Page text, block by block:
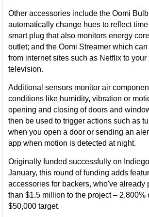
Other accessories include the Oomi
automatically change hues to reflect
smart plug that also monitors energy
outlet; and the Oomi Streamer which
from internet sites such as Netflix to your
television.
Additional sensors monitor air
conditions like humidity, vibration or
opening and closing of doors and
then be used to trigger actions such as
when you open a door or sending an
app when motion is detected at night.
Originally funded successfully on
January, this round of funding adds
accessories for backers, who've already
than $1.5 million to the project – 2,800%
$50,000 target.